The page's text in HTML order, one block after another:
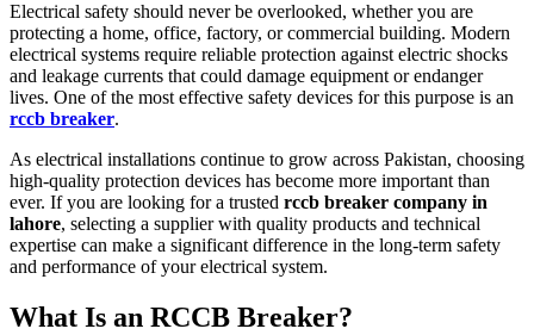
Electrical safety should never be overlooked, whether you are
protecting a home, office, factory, or commercial building. Modern
electrical systems require reliable protection against electric shocks
and leakage currents that could damage equipment or endanger
lives. One of the most effective safety devices for this purpose is an
rccb breaker.
As electrical installations continue to grow across Pakistan, choosing
high-quality protection devices has become more important than
ever. If you are looking for a trusted rccb breaker company in
lahore, selecting a supplier with quality products and technical
expertise can make a significant difference in the long-term safety
and performance of your electrical system.
What Is an RCCB Breaker?